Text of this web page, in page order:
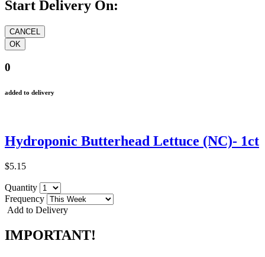
Start Delivery On:
0
added to delivery
Hydroponic Butterhead Lettuce (NC)- 1ct
$5.15
Quantity
Frequency
Add to Delivery
IMPORTANT!